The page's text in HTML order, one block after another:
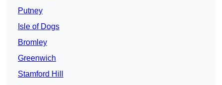
Putney
Isle of Dogs
Bromley
Greenwich
Stamford Hill